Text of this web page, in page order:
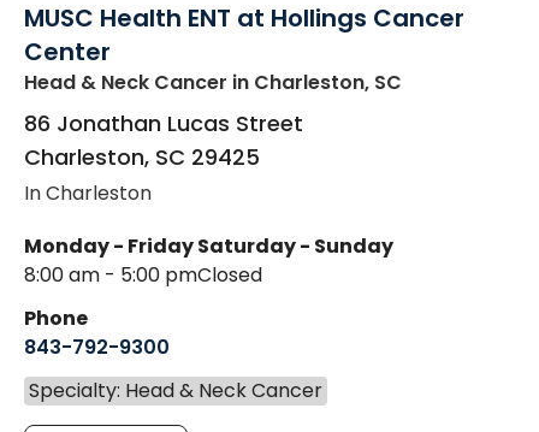
MUSC Health ENT at Hollings Cancer
Center
Head & Neck Cancer in Charleston, SC
86 Jonathan Lucas Street
Charleston, SC 29425
In Charleston
Monday - Friday
8:00 am - 5:00 pm
Saturday - Sunday
Closed
Phone
843-792-9300
Specialty: Head & Neck Cancer